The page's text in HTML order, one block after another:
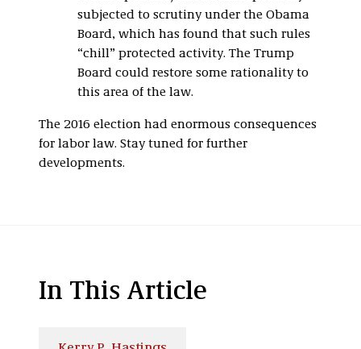
subjected to scrutiny under the Obama
Board, which has found that such rules
“chill” protected activity. The Trump
Board could restore some rationality to
this area of the law.
The 2016 election had enormous consequences
for labor law. Stay tuned for further
developments.
In This Article